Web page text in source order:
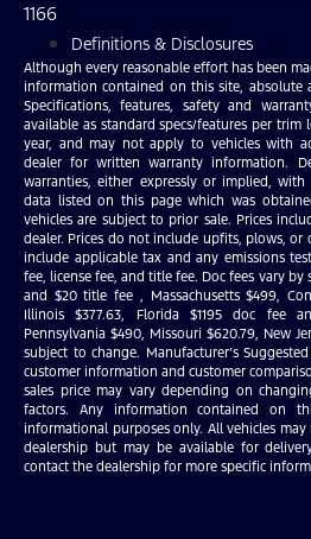
1166
Definitions & Disclosures
Although every reasonable effort has been
information contained on this site, absolute
Specifications, features, safety and
available as standard specs/features per
year, and may not apply to vehicles with
dealer for written warranty information.
warranties, either expressly or implied,
data listed on this page which was
vehicles are subject to prior sale. Prices
dealer. Prices do not include upfits, plows, or
include applicable tax and any emissions
fee, license fee, and title fee. Doc fees vary by
and $20 title fee , Massachusetts $499,
Illinois $377.63, Florida $1195 doc fee
Pennsylvania $490, Missouri $620.79, New
subject to change. Manufacturer’s
customer information and customer
sales price may vary depending on
factors. Any information contained on
informational purposes only. All vehicles
dealership but may be available for
contact the dealership for more specific